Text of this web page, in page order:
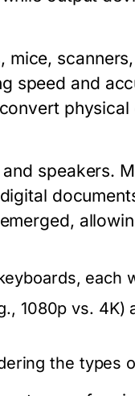
speed and
speakers.
each
1080p vs.
the types